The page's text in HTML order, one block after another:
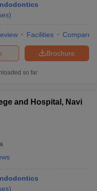
)
Facilities Compare
Brochure
so far
and Hospital, Navi
)